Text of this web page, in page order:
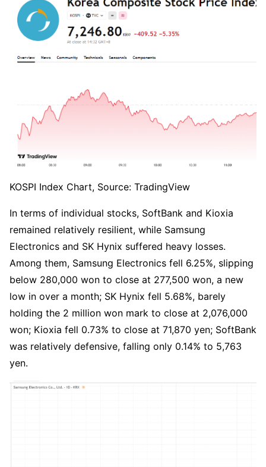
KOSPI Index Chart, Source: TradingView
In terms of individual stocks, SoftBank and Kioxia
remained relatively resilient, while Samsung
Electronics and SK Hynix suffered heavy losses.
Among them, Samsung Electronics fell 6.25%, slipping
below 280,000 won to close at 277,500 won, a new
low in over a month; SK Hynix fell 5.68%, barely
holding the 2 million won mark to close at 2,076,000
won; Kioxia fell 0.73% to close at 71,870 yen; SoftBank
was relatively defensive, falling only 0.14% to 5,763
yen.